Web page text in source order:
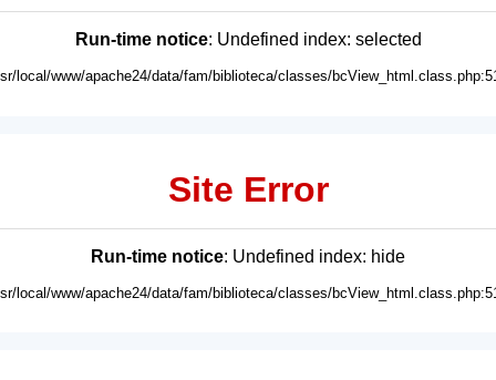
Run-time notice: Undefined index: selected
local/www/apache24/data/fam/biblioteca/classes/
Site Error
Run-time notice: Undefined index: hide
local/www/apache24/data/fam/biblioteca/classes/